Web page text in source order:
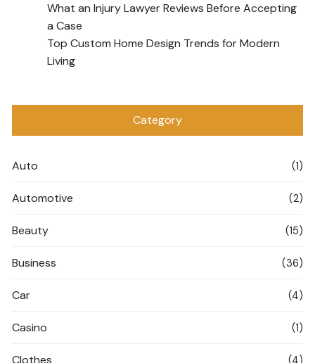
What an Injury Lawyer Reviews Before Accepting
a Case
Top Custom Home Design Trends for Modern
Living
Category
Auto (1)
Automotive (2)
Beauty (15)
Business (36)
Car (4)
Casino (1)